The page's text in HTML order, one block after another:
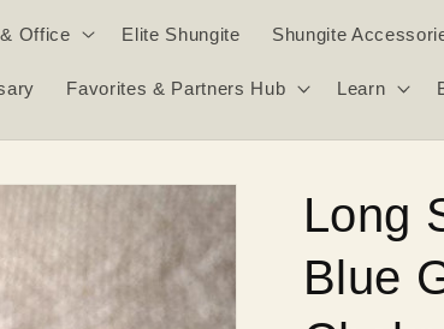
Office Elite Shungite Shungite
Favorites & Partners Hub Learn
Long
Blue